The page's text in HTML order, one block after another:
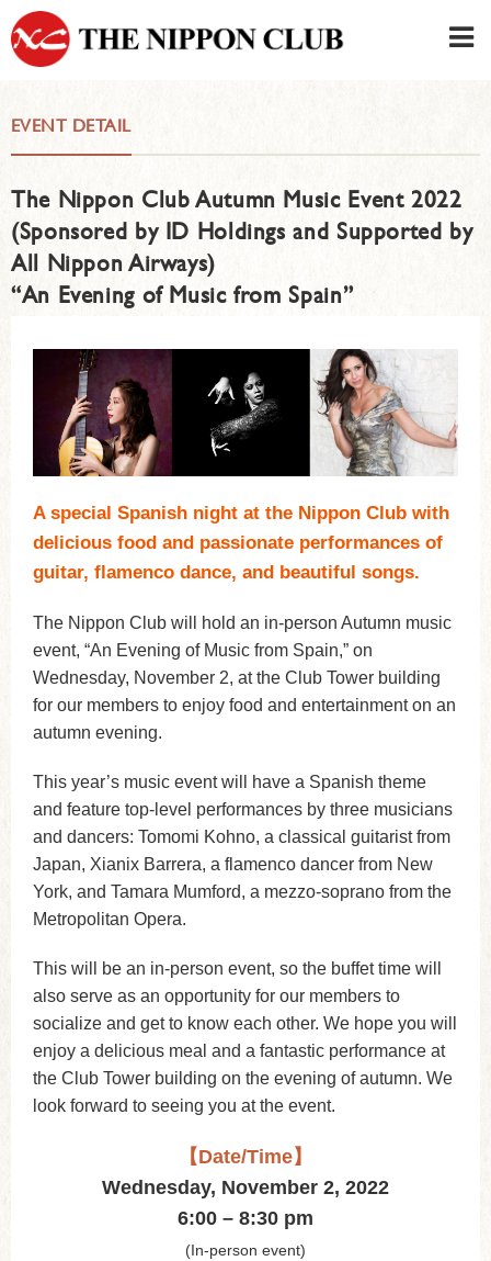
EVENT DETAIL
The Nippon Club Autumn Music Event 2022
(Sponsored by ID Holdings and Supported by
All Nippon Airways)
“An Evening of Music from Spain”
A special Spanish night at the Nippon Club with
delicious food and passionate performances of
guitar, flamenco dance, and beautiful songs.
The Nippon Club will hold an in-person Autumn music
event, “An Evening of Music from Spain,” on
Wednesday, November 2, at the Club Tower building
for our members to enjoy food and entertainment on an
autumn evening.
This year’s music event will have a Spanish theme
and feature top-level performances by three musicians
and dancers: Tomomi Kohno, a classical guitarist from
Japan, Xianix Barrera, a flamenco dancer from New
York, and Tamara Mumford, a mezzo-soprano from the
Metropolitan Opera.
This will be an in-person event, so the buffet time will
also serve as an opportunity for our members to
socialize and get to know each other. We hope you will
enjoy a delicious meal and a fantastic performance at
the Club Tower building on the evening of autumn. We
look forward to seeing you at the event.
【Date/Time】
Wednesday, November 2, 2022
6:00 – 8:30 pm
(In-person event)
Member LOG IN
CONTACT・PARKING
SIGN UP FOR FIRST USER
›